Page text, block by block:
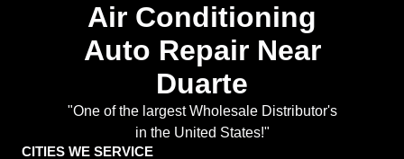
Air Conditioning
Auto Repair Near
Duarte
"One of the largest Wholesale Distributor's
in the United States!"
CITIES WE SERVICE